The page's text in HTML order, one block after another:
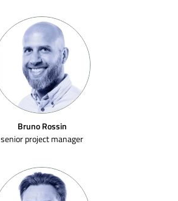
Bruno Rossin
senior project manager